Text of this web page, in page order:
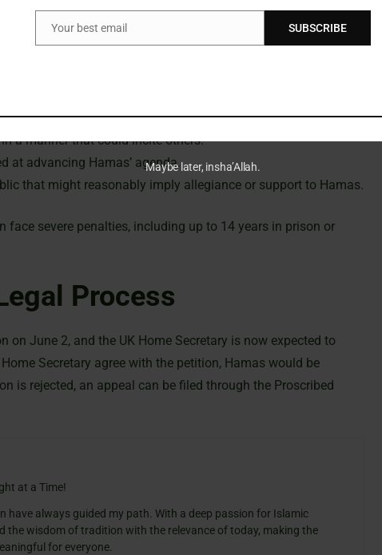
and execution of violent acts.
the UK to:
a manner that could incite others.
at advancing Hamas’ agenda.
that might reasonably imply allegiance or support to Hamas.
face severe penalties, including up to 14 years in prison or
Process
on June 2, and the UK Home Secretary is now expected to
Secretary agree with the petition, Hamas would be
is rejected, an appeal can be filed through the Proscribed
at a Time!
have always guided my path. With a deep passion for Islamic
the wisdom of tradition with the relevance of today, making the
for everyone.
Email
Your best email SUBSCRIBE
Maybe later, insha’Allah.